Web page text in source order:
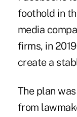
foothold in
media
firms, in
create a
The plan
from